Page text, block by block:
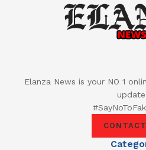
Elanza News is your NO 1